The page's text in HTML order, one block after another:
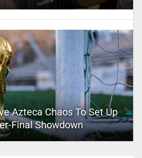
Azteca Chaos To Set Up
Final Showdown